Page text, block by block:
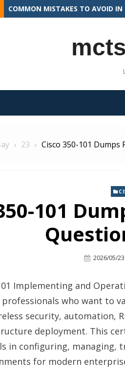
COMMON MISTAKES TO AVOID
23 Cisco 350-101 Dumps
101
Posted
2026/05/23
Implementing and
who want to
security, automation,
deployment. This
in configuring, managing,
for modern